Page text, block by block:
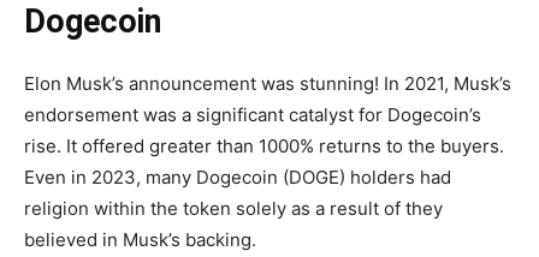
Dogecoin
Elon Musk’s announcement was stunning! In 2021, Musk’s
endorsement was a significant catalyst for Dogecoin’s
rise. It offered greater than 1000% returns to the buyers.
Even in 2023, many Dogecoin (DOGE) holders had
religion within the token solely as a result of they
believed in Musk’s backing.